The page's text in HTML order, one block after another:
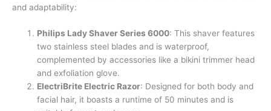
and adaptability:
Philips Lady Shaver Series 6000: This shaver features
two stainless steel blades and is waterproof,
complemented by accessories like a bikini trimmer head
and exfoliation glove.
ElectriBrite Electric Razor: Designed for both body and
facial hair, it boasts a runtime of 50 minutes and is